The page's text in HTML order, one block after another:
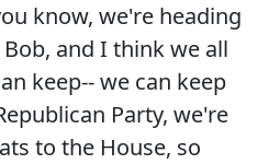
know, we're heading
and I think we all
keep-- we can keep
Party, we're
to the House, so